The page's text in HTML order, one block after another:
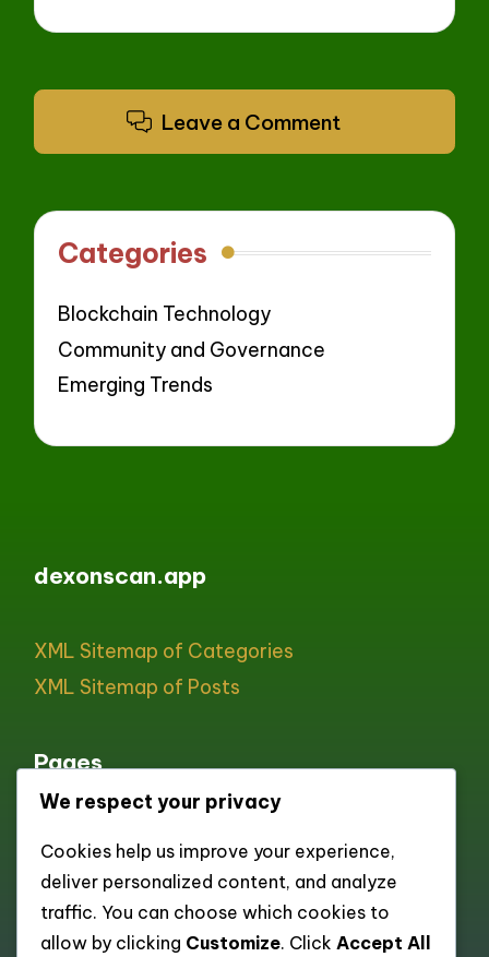
Leave a Comment
Categories
Blockchain Technology
Community and Governance
Emerging Trends
dexonscan.app
XML Sitemap of Categories
XML Sitemap of Posts
Pages
All pages
About
Contact
Cookie policy
We respect your privacy
Cookies help us improve your experience,
deliver personalized content, and analyze
traffic. You can choose which cookies to
allow by clicking Customize. Click Accept All